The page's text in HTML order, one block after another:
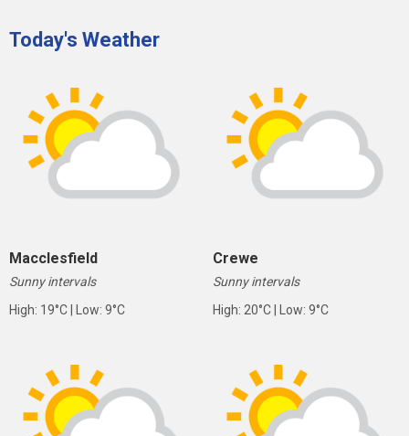
Today's Weather
Macclesfield
Sunny intervals
High: 19°C | Low: 9°C
Crewe
Sunny intervals
High: 20°C | Low: 9°C